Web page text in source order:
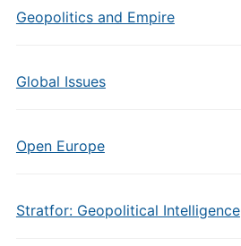
Geopolitics and Empire
Global Issues
Open Europe
Stratfor: Geopolitical Intelligence